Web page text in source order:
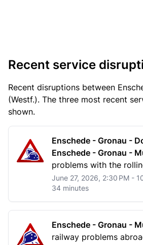
Recent service
Recent disruptions between
(Westf.). The three most recent
shown.
Enschede - Gronau -
Enschede - Gronau -
problems with the
June 27, 2026, 2:30 PM -
34 minutes
Enschede - Gronau -
railway problems